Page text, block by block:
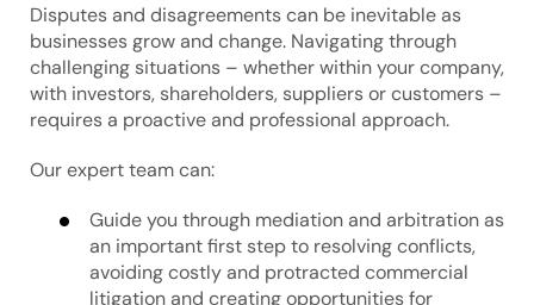
Disputes and disagreements can be inevitable as
businesses grow and change. Navigating through
challenging situations – whether within your company,
with investors, shareholders, suppliers or customers –
requires a proactive and professional approach.
Our expert team can:
Guide you through mediation and arbitration as
an important first step to resolving conflicts,
avoiding costly and protracted commercial
litigation and creating opportunities for